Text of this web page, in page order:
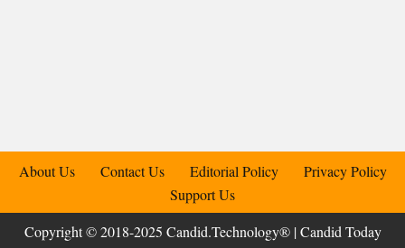
About Us Contact Us Editorial Policy
Privacy Policy
Support Us
Copyright © 2018-2025 Candid.Technology® | Candid Today